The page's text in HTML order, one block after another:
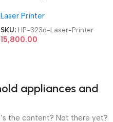
Printer
Laser Printer
SKU: HP-323d-Laser-Printer
15,800.00
appliances and
the content? Not there yet?